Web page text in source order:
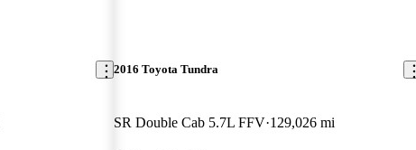
2016 Toyota Tundra
SR Double Cab 5.7L FFV 129,026 mi